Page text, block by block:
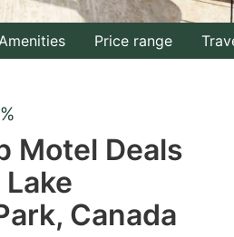
with
the
a
Press
Price range
Motel Deals
Canada